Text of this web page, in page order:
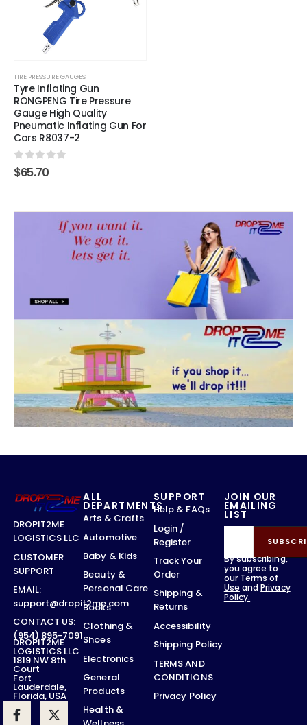
TIRE PRESSURE GAUGES
Tyre Inflating Gun
RONGPENG Tire Pressure
Gauge High Quality
Pneumatic Inflating Gun For
Cars R8037-2
0out of 5
$65.70
DROPIT2ME
LOGISTICS LLC
CUSTOMER
SUPPORT
EMAIL:
support@dropit2me.com
CONTACT US:
(954) 895-7091
DROPIT2ME
LOGISTICS LLC
1819 NW 8th
Court
Fort
Lauderdale,
Florida, USA
JOIN OUR
EMAILING
LIST
By subscribing,
you agree to
our Terms of
Use andPrivacy
Policy.
ALL
DEPARTMENTS
Arts & Crafts
Automotive
Baby & Kids
Beauty &
Personal Care
Books
Clothing &
Shoes
Electronics
General
Products
Health &
SUPPORT
Help & FAQs
Login /
Register
Track Your
Order
Shipping &
Returns
Accessibility
Shipping Policy
TERMS AND
CONDITIONS
Privacy Policy